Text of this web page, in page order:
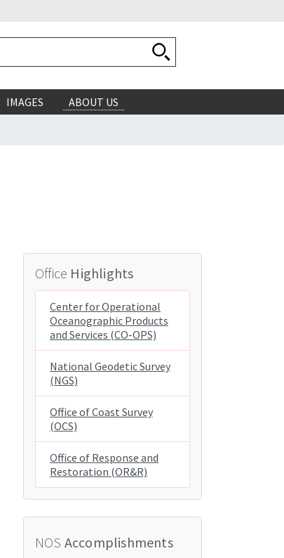
IMAGES
ABOUT US
Office Highlights
Center for Operational
Oceanographic Products
and Services (CO-OPS)
National Geodetic Survey
(NGS)
Office of Coast Survey
(OCS)
Office of Response and
Restoration (OR&R)
NOS Accomplishments